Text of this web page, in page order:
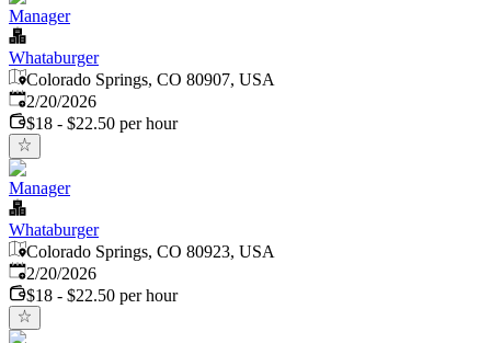
Manager
Whataburger
Colorado Springs, CO 80907, USA
Published:
2/20/2026
$18 - $22.50 per hour
Manager
Whataburger
Colorado Springs, CO 80923, USA
Published:
2/20/2026
$18 - $22.50 per hour